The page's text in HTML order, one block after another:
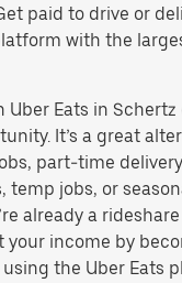
paid to drive or
with the
Uber Eats in
It’s a great
part-time
temp jobs, or
already a
your income by
the Uber Eats